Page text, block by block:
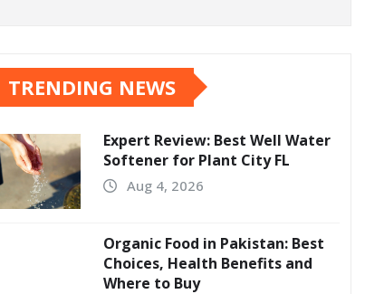
TRENDING NEWS
Expert Review: Best Well Water
Softener for Plant City FL
Aug 4, 2026
Organic Food in Pakistan: Best
Choices, Health Benefits and
Where to Buy